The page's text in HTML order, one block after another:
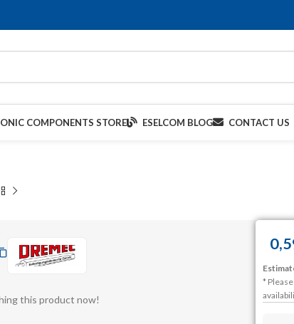
COMPONENTS STORE ESELCOM BLOG CONTACT US
this product now!
*